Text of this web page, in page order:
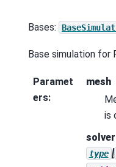
Bases:
Base simulation for
Paramet
ers:
mesh
is
solver
type [